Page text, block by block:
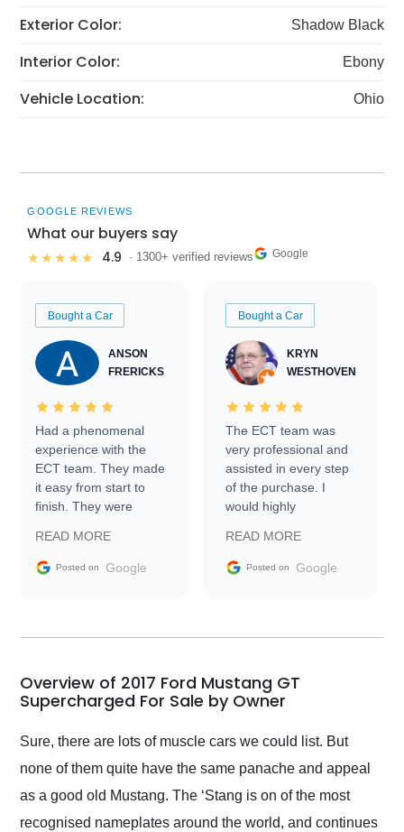
Exterior Color: Shadow Black
Interior Color: Ebony
Vehicle Location: Ohio
GOOGLE REVIEWS
What our buyers say
★★★★★ 4.9 · 1300+ verified reviews Google
Bought a Car
ANSON
FRERICKS
Had a phenomenal
experience with the
ECT team. They made
it easy from start to
finish. They were
information requests
and facilitating
my car shipped to me
busiest shipping
weekend of the year.
Would use them again
and highly recommend
their shipping service
as well.
READ MORE
Posted on Google
Bought a Car
KRYN
WESTHOVEN
The ECT team was
very professional and
assisted in every step
of the purchase. I
would highly
Trader to everyone.
READ MORE
Posted on Google
Overview of 2017 Ford Mustang GT
Supercharged For Sale by Owner
Sure, there are lots of muscle cars we could list. But
none of them quite have the same panache and appeal
as a good old Mustang. The ‘Stang is on of the most
recognised nameplates around the world, and continues